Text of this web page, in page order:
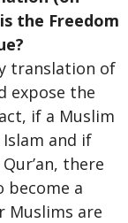
the Freedom
translation of
expose the
if a Muslim
Islam and if
there
a
Muslims are